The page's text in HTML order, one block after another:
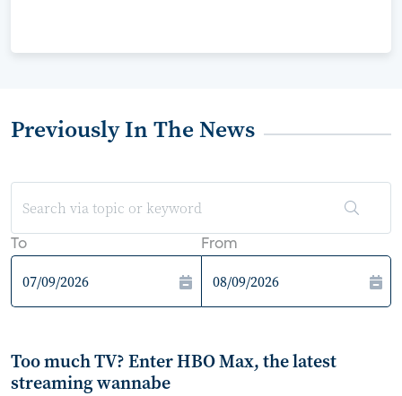
Previously In The News
To From
Too much TV? Enter HBO Max, the latest
streaming wannabe